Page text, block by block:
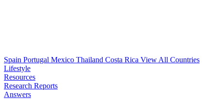
Spain Portugal Mexico Thailand Costa Rica View All Countries
Lifestyle
Resources
Research Reports
Answers